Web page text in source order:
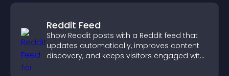
Reddit Feed
Show Reddit posts with a Reddit feed that
updates automatically, improves content
discovery, and keeps visitors engaged with